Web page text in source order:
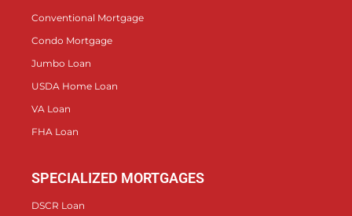
Conventional Mortgage
Condo Mortgage
Jumbo Loan
USDA Home Loan
VA Loan
FHA Loan
SPECIALIZED MORTGAGES
DSCR Loan